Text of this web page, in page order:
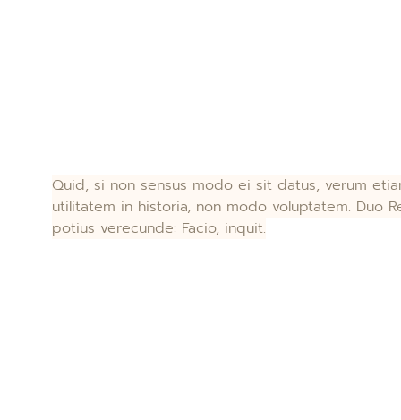
Quid, si non sensus modo ei sit datus, verum
utilitatem in historia, non modo voluptatem. Duo
potius verecunde: Facio, inquit.